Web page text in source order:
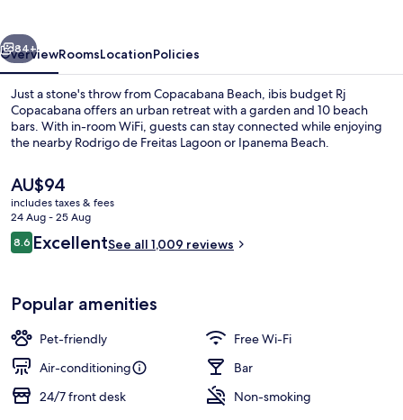
Beach nearby, white sand, 10 beach
Next
84+
OverviewRoomsLocationPolicies
Just a stone's throw from Copacabana Beach, ibis budget Rj
Copacabana offers an urban retreat with a garden and 10 beach
bars. With in-room WiFi, guests can stay connected while enjoying
the nearby Rodrigo de Freitas Lagoon or Ipanema Beach.
The
current
price
is
AU$94
AU$94
includes taxes & fees
24 Aug - 25 Aug
Reviews
8.68.6 out of 10
ExcellentSee all 1,009 reviews
Popular amenities
Pet-friendly
Free Wi-Fi
Air-conditioning
Bar
24/7 front desk
Non-smoking